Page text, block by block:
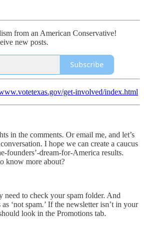
from an American Conservative!
new posts.
Subscribe
get-involved/index.html
in the comments. Or email me, and let’s
I hope we can create a caucus
founders’-dream-for-America results.
know more about?
to check your spam folder. And
‘not spam.’ If the newsletter isn’t in your
look in the Promotions tab.